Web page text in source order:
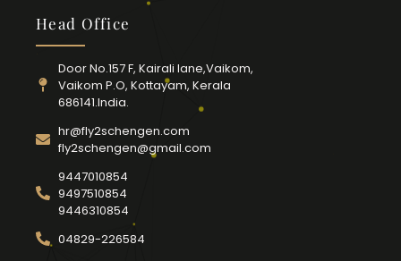
Head Office
Door No.157 F, Kairali lane,Vaikom,
Vaikom P.O, Kottayam, Kerala
686141.India.
hr@fly2schengen.com
fly2schengen@gmail.com
9447010854
9497510854
9446310854
04829-226584